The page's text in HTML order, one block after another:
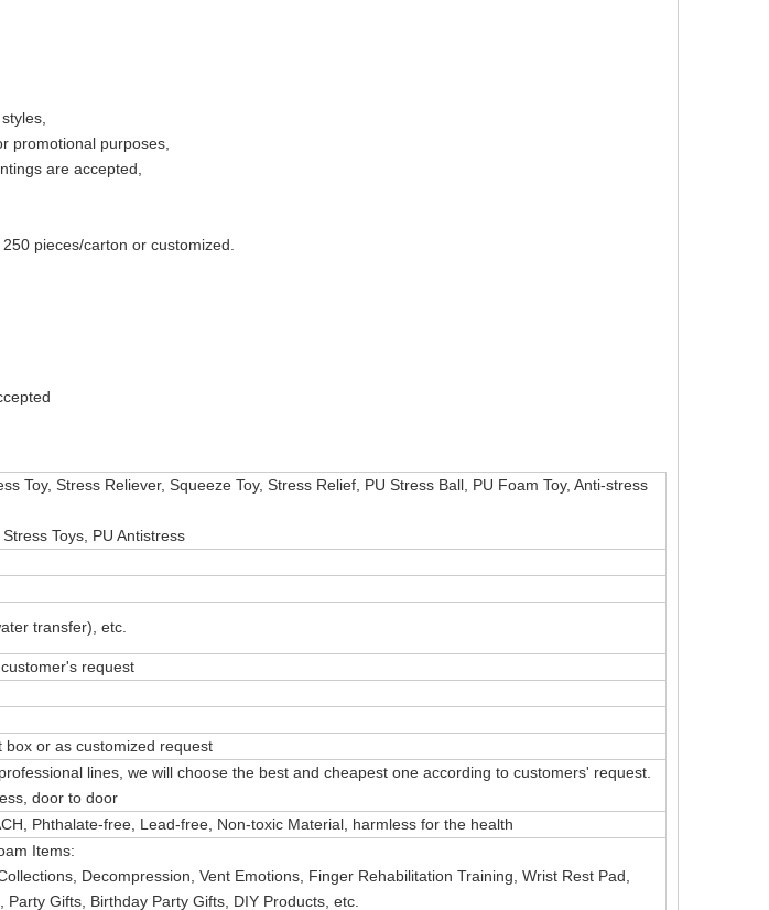
promotional purposes,
are accepted,
pieces/carton or customized.
Toy, Stress Reliever, Squeeze Toy, Stress Relief, PU Stress Ball, PU Foam Toy, Anti-stress
Toys, PU Antistress
transfer), etc.
request
box or as customized request
lines, we will choose the best and cheapest one according to customers' request.
door to door
Phthalate-free, Lead-free, Non-toxic Material, harmless for the health
Items:
Decompression, Vent Emotions, Finger Rehabilitation Training, Wrist Rest Pad,
Party Gifts, Birthday Party Gifts, DIY Products, etc.